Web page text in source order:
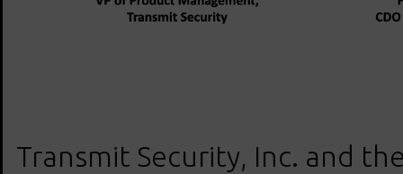
Transmit Security, Inc. and